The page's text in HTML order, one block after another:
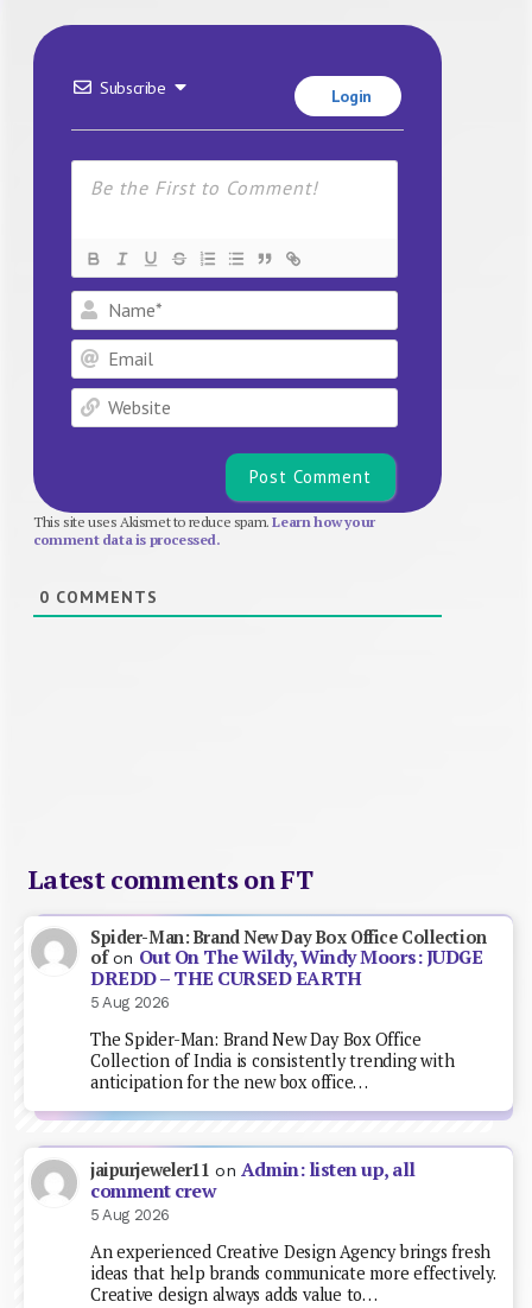
Subscribe Login
Name*
Email
Website
This site uses Akismet to reduce spam.Learn how your
comment data is processed.
0 COMMENTS
Latest comments on FT
Spider-Man: Brand New Day Box Office Collection
ofon Out On The Wildy, Windy Moors: JUDGE
DREDD – THE CURSED EARTH
5 Aug 2026
The Spider-Man: Brand New Day Box Office
Collection of India is consistently trending with
anticipation for the new box office…
jaipurjeweler11 on Admin: listen up, all
comment crew
5 Aug 2026
An experienced Creative Design Agency brings fresh
ideas that help brands communicate more effectively.
Creative design always adds value to…